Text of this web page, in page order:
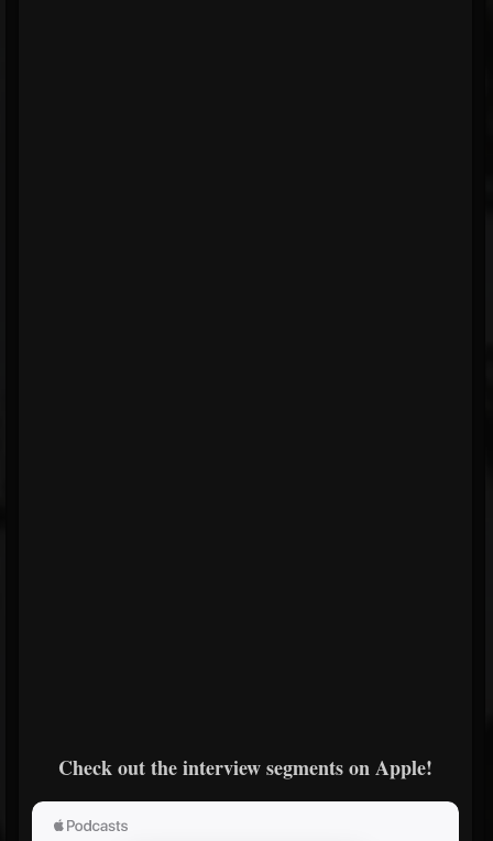
Check out the interview segments on Apple!